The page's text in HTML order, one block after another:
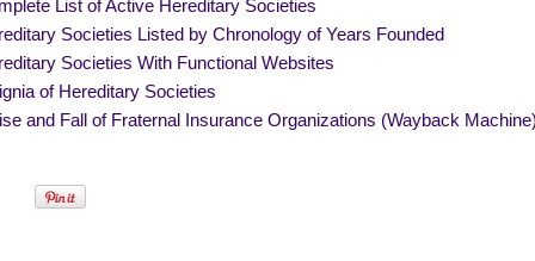
List of Active Hereditary Societies
Societies Listed by Chronology of Years Founded
Societies With Functional Websites
of Hereditary Societies
and Fall of Fraternal Insurance Organizations (Wayback